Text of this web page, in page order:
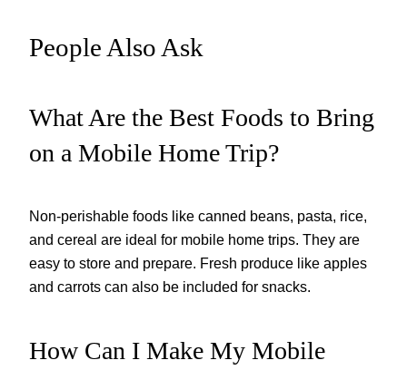
People Also Ask
What Are the Best Foods to Bring
on a Mobile Home Trip?
Non-perishable foods like canned beans, pasta, rice,
and cereal are ideal for mobile home trips. They are
easy to store and prepare. Fresh produce like apples
and carrots can also be included for snacks.
How Can I Make My Mobile